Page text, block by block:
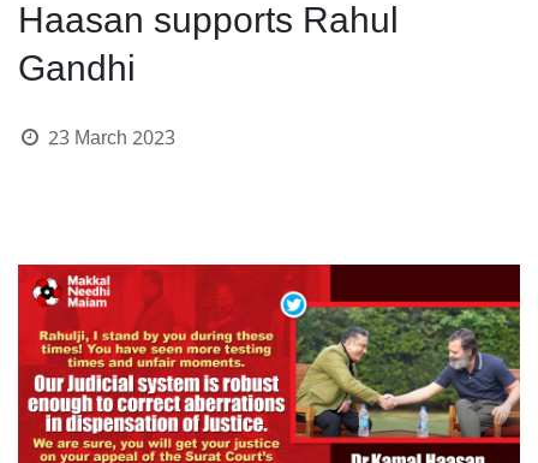
Haasan supports Rahul
Gandhi
23 March 2023